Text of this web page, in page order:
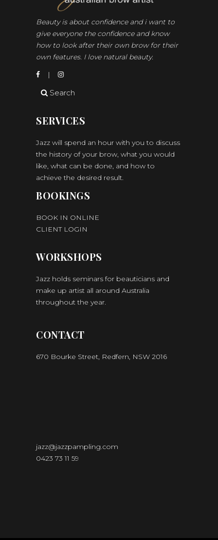
Beauty is about confidence and i want to
give everyone the confidence and know
how to look after their own brow for their
own features. I love natural beauty.
Search
SERVICES
Jazz will spend an hour with you to discuss
the history of your brow, what you would
like, what can be done, and how to
achieve the desired result.
BOOKINGS
BOOK IN ONLINE
CLIENT LOGIN
WORKSHOPS
Jazz holds seminars for beauticians and
make up artist all around Australia
throughout the year.
CONTACT
670 Bourke Street, Redfern, NSW 2016
jazz@jazzpampling.com
0423 73 11 59